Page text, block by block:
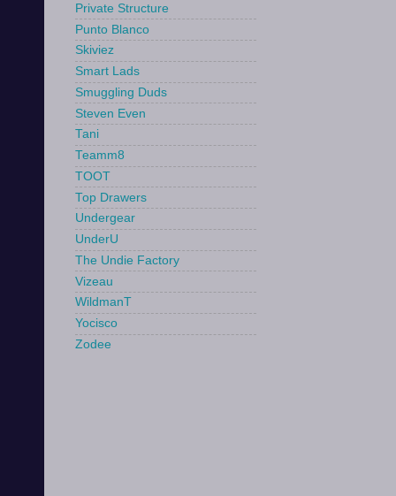
Private Structure
Punto Blanco
Skiviez
Smart Lads
Smuggling Duds
Steven Even
Tani
Teamm8
TOOT
Top Drawers
Undergear
UnderU
The Undie Factory
Vizeau
WildmanT
Yocisco
Zodee